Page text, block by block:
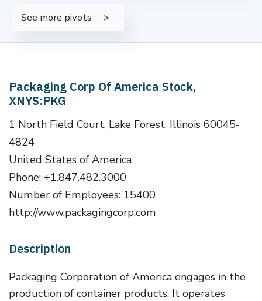
See more pivots
Packaging Corp Of America Stock,
XNYS:PKG
1 North Field Court, Lake Forest, Illinois 60045-
4824
United States of America
Phone: +1.847.482.3000
Number of Employees: 15400
http://www.packagingcorp.com
Description
Packaging Corporation of America engages in the
production of container products. It operates